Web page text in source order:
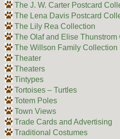
The J. W. Carter Postcard
The Lena Davis Postcard
The Lily Rea Collection
The Olaf and Elise Thunstrom
The Willson Family Collection
Theater
Theaters
Tintypes
Tortoises – Turtles
Totem Poles
Town Views
Trade Cards and Advertising
Traditional Costumes